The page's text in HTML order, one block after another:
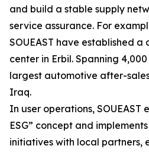
and build a stable supply
service assurance. For
SOUEAST have established
center in Erbil. Spanning
largest automotive after-
Iraq.
In user operations, SOUEAST
ESG” concept and
initiatives with local partners,